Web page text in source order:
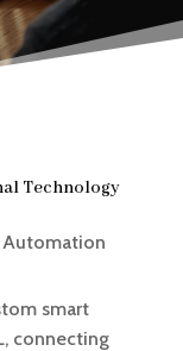
Technology
Automation
smart
connecting